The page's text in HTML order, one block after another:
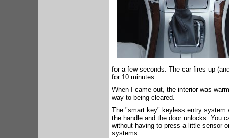
for a few seconds. The car fires up
for 10 minutes.
When I came out, the interior was
way to being cleared.
The "smart key" keyless entry system
the handle and the door unlocks. You
without having to press a little sensor
systems.